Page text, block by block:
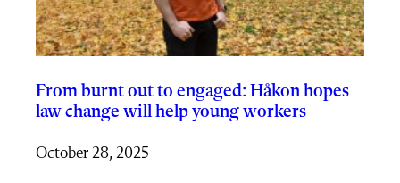
From burnt out to engaged: Håkon hopes
law change will help young workers
October 28, 2025